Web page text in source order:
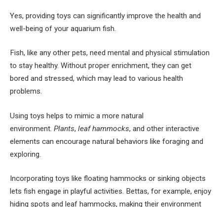
Yes, providing toys can significantly improve the health and
well-being of your aquarium fish.
Fish, like any other pets, need mental and physical stimulation
to stay healthy. Without proper enrichment, they can get
bored and stressed, which may lead to various health
problems.
Using toys helps to mimic a more natural
environment. Plants, leaf hammocks, and other interactive
elements can encourage natural behaviors like foraging and
exploring.
Incorporating toys like floating hammocks or sinking objects
lets fish engage in playful activities. Bettas, for example, enjoy
hiding spots and leaf hammocks, making their environment